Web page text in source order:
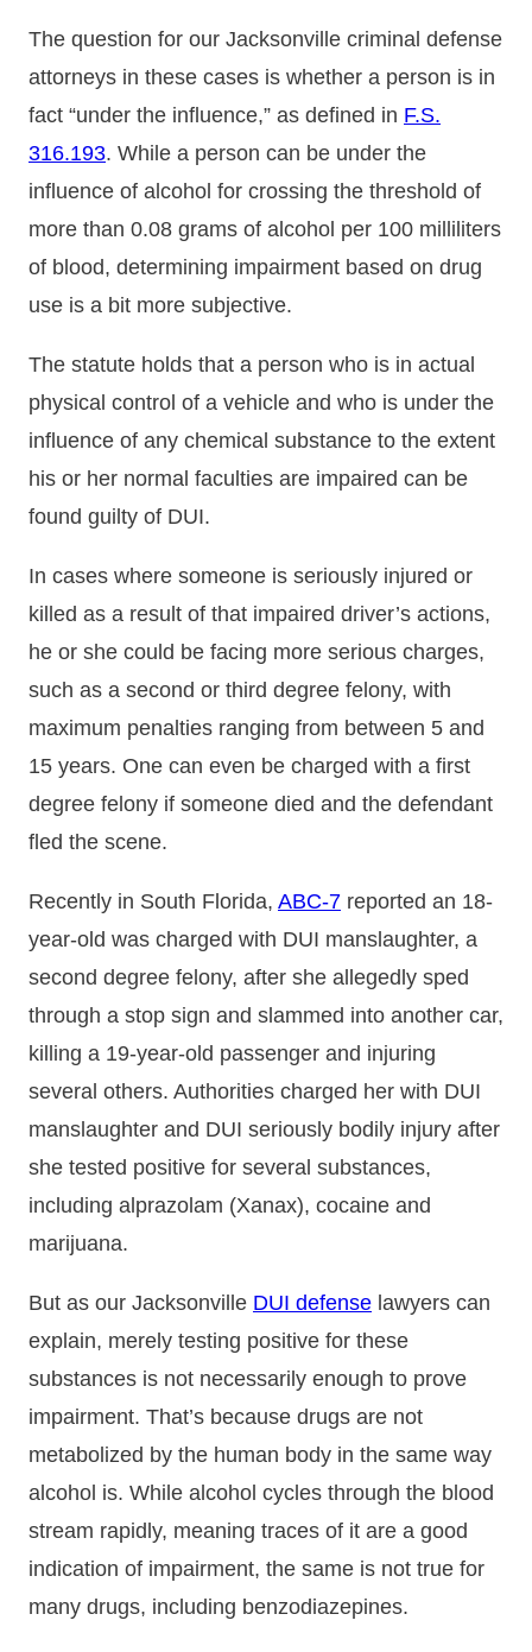
The question for our Jacksonville criminal defense
attorneys in these cases is whether a person is in
fact “under the influence,” as defined in F.S.
316.193. While a person can be under the
influence of alcohol for crossing the threshold of
more than 0.08 grams of alcohol per 100 milliliters
of blood, determining impairment based on drug
use is a bit more subjective.
The statute holds that a person who is in actual
physical control of a vehicle and who is under the
influence of any chemical substance to the extent
his or her normal faculties are impaired can be
found guilty of DUI.
In cases where someone is seriously injured or
killed as a result of that impaired driver’s actions,
he or she could be facing more serious charges,
such as a second or third degree felony, with
maximum penalties ranging from between 5 and
15 years. One can even be charged with a first
degree felony if someone died and the defendant
fled the scene.
Recently in South Florida, ABC-7 reported an 18-
year-old was charged with DUI manslaughter, a
second degree felony, after she allegedly sped
through a stop sign and slammed into another car,
killing a 19-year-old passenger and injuring
several others. Authorities charged her with DUI
manslaughter and DUI seriously bodily injury after
she tested positive for several substances,
including alprazolam (Xanax), cocaine and
marijuana.
But as our Jacksonville DUI defense lawyers can
explain, merely testing positive for these
substances is not necessarily enough to prove
impairment. That’s because drugs are not
metabolized by the human body in the same way
alcohol is. While alcohol cycles through the blood
stream rapidly, meaning traces of it are a good
indication of impairment, the same is not true for
many drugs, including benzodiazepines.